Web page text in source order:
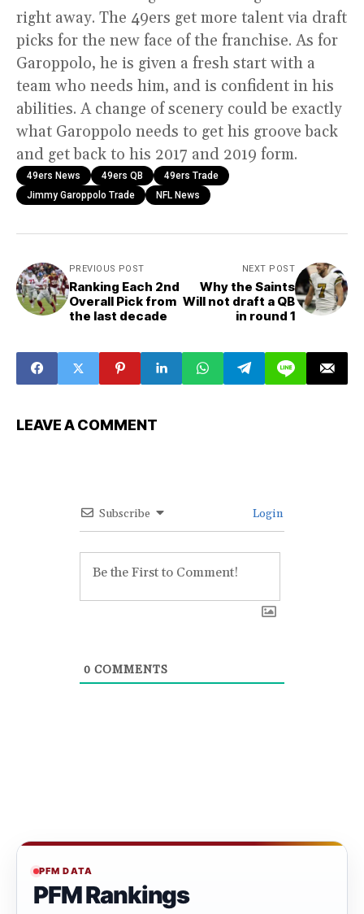
right away. The 49ers get more talent via draft
picks for the new face of the franchise. As for
Garoppolo, he is given a fresh start with a
team who needs him, and is confident in his
abilities. A change of scenery could be exactly
what Garoppolo needs to get his groove back
and get back to his 2017 and 2019 form.
49ers News 49ers QB
49ers Trade
Jimmy Garoppolo Trade
NFL News
PREVIOUS POST
Ranking Each 2nd
Overall Pick from
the last decade
NEXT POST
Why the Saints
Will not draft a QB
in round 1
LEAVE A COMMENT
Subscribe Login
0 COMMENTS
PFM DATA
PFM Rankings